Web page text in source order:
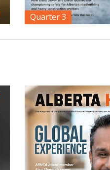
Quarter 3